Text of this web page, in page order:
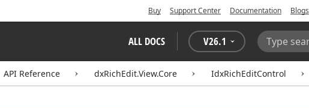
Buy Support Center Documentation Blogs
ALL DOCS V26.1
Search:
API Reference dxRichEdit.View.Core IdxRichEditControl